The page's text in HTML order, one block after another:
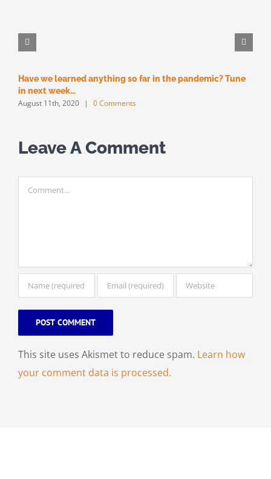
Have we learned anything so far in the pandemic? Tune
in next week…
August 11th, 2020 | 0 Comments
Leave A Comment
Comment
This site uses Akismet to reduce spam. Learn how
your comment data is processed.